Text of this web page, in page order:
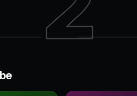
Century